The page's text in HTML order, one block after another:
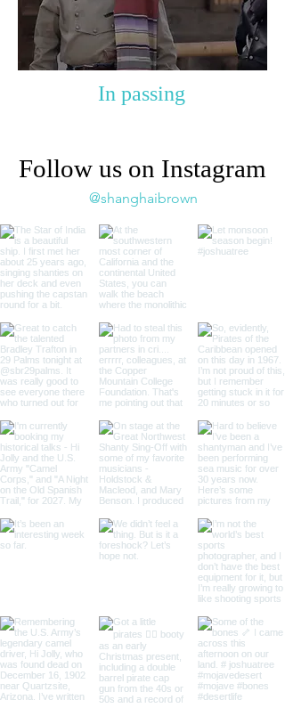
In passing
Follow us on Instagram
@shanghaibrown